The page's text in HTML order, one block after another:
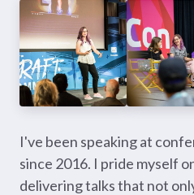
I've been speaking at
since 2016. I pride myself
delivering talks that not